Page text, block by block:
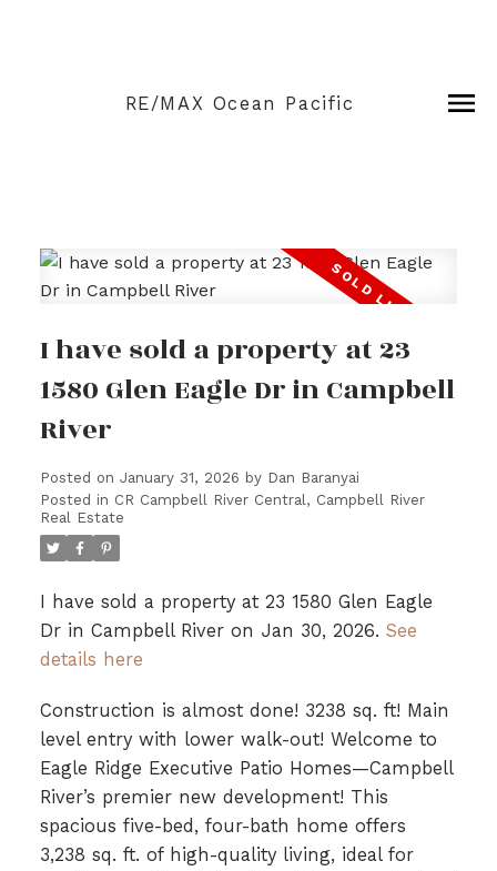
RE/MAX Ocean Pacific
I have sold a property at 23
1580 Glen Eagle Dr in Campbell
River
Posted on January 31, 2026 by Dan Baranyai
Posted in CR Campbell River Central, Campbell River
Real Estate
I have sold a property at 23 1580 Glen Eagle
Dr in Campbell River on Jan 30, 2026. See
details here
Construction is almost done! 3238 sq. ft! Main
level entry with lower walk-out! Welcome to
Eagle Ridge Executive Patio Homes—Campbell
River’s premier new development! This
spacious five-bed, four-bath home offers
3,238 sq. ft. of high-quality living, ideal for